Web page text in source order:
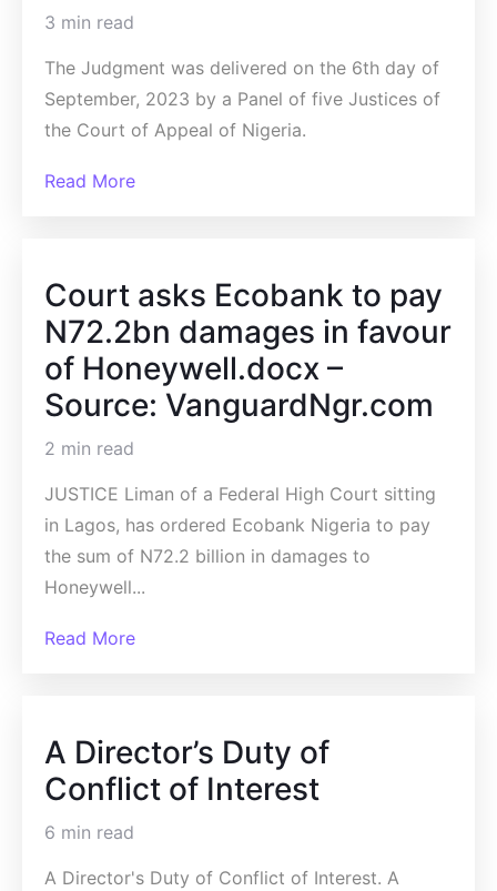
3 min read
The Judgment was delivered on the 6th day of
September, 2023 by a Panel of five Justices of
the Court of Appeal of Nigeria.
Read More
Court asks Ecobank to pay
N72.2bn damages in favour
of Honeywell.docx –
Source: VanguardNgr.com
2 min read
JUSTICE Liman of a Federal High Court sitting
in Lagos, has ordered Ecobank Nigeria to pay
the sum of N72.2 billion in damages to
Honeywell...
Read More
A Director’s Duty of
Conflict of Interest
6 min read
A Director's Duty of Conflict of Interest. A